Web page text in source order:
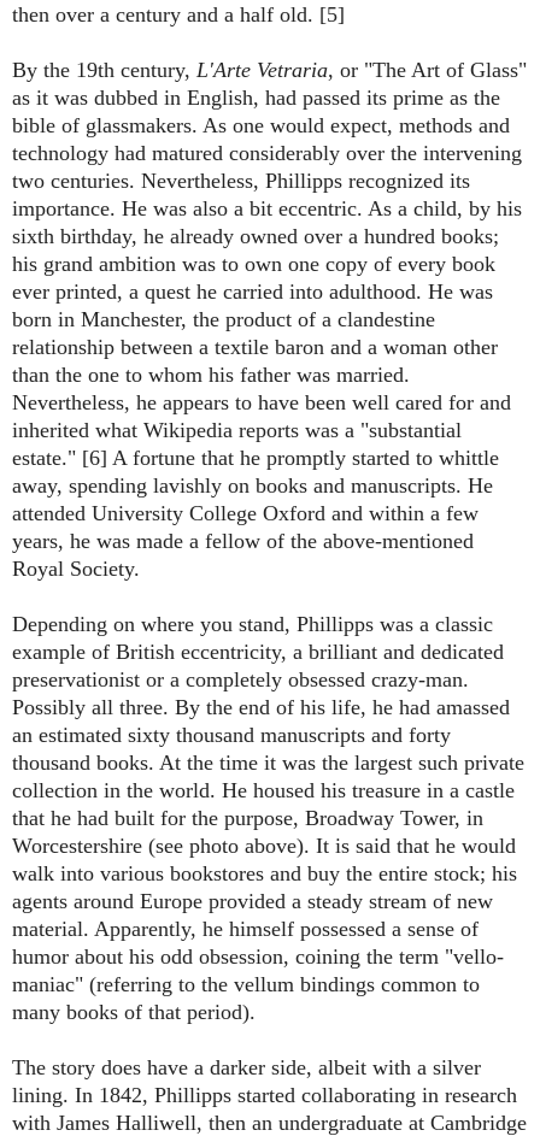
then over a century and a half old. [5]
By the 19th century, L'Arte Vetraria, or "The Art of Glass"
as it was dubbed in English, had passed its prime as the
bible of glassmakers. As one would expect, methods and
technology had matured considerably over the intervening
two centuries. Nevertheless, Phillipps recognized its
importance. He was also a bit eccentric. As a child, by his
sixth birthday, he already owned over a hundred books;
his grand ambition was to own one copy of every book
ever printed, a quest he carried into adulthood. He was
born in Manchester, the product of a clandestine
relationship between a textile baron and a woman other
than the one to whom his father was married.
Nevertheless, he appears to have been well cared for and
inherited what Wikipedia reports was a "substantial
estate." [6] A fortune that he promptly started to whittle
away, spending lavishly on books and manuscripts. He
attended University College Oxford and within a few
years, he was made a fellow of the above-mentioned
Royal Society.
Depending on where you stand, Phillipps was a classic
example of British eccentricity, a brilliant and dedicated
preservationist or a completely obsessed crazy-man.
Possibly all three. By the end of his life, he had amassed
an estimated sixty thousand manuscripts and forty
thousand books. At the time it was the largest such private
collection in the world. He housed his treasure in a castle
that he had built for the purpose, Broadway Tower, in
Worcestershire (see photo above). It is said that he would
walk into various bookstores and buy the entire stock; his
agents around Europe provided a steady stream of new
material. Apparently, he himself possessed a sense of
humor about his odd obsession, coining the term "vello-
maniac" (referring to the vellum bindings common to
many books of that period).
The story does have a darker side, albeit with a silver
lining. In 1842, Phillipps started collaborating in research
with James Halliwell, then an undergraduate at Cambridge